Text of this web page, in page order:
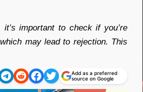
important to check if you’re
may lead to rejection. This
Add as a preferred
source on Google